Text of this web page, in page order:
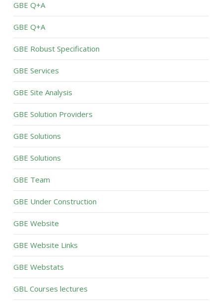
GBE Q+A
GBE Q+A
GBE Robust Specification
GBE Services
GBE Site Analysis
GBE Solution Providers
GBE Solutions
GBE Solutions
GBE Team
GBE Under Construction
GBE Website
GBE Website Links
GBE Webstats
GBL Courses lectures